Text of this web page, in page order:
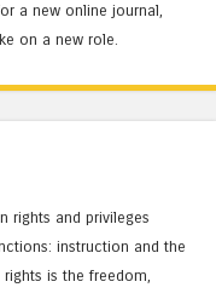
a new online journal,
on a new role.
rights and privileges
instruction and the
is the freedom,